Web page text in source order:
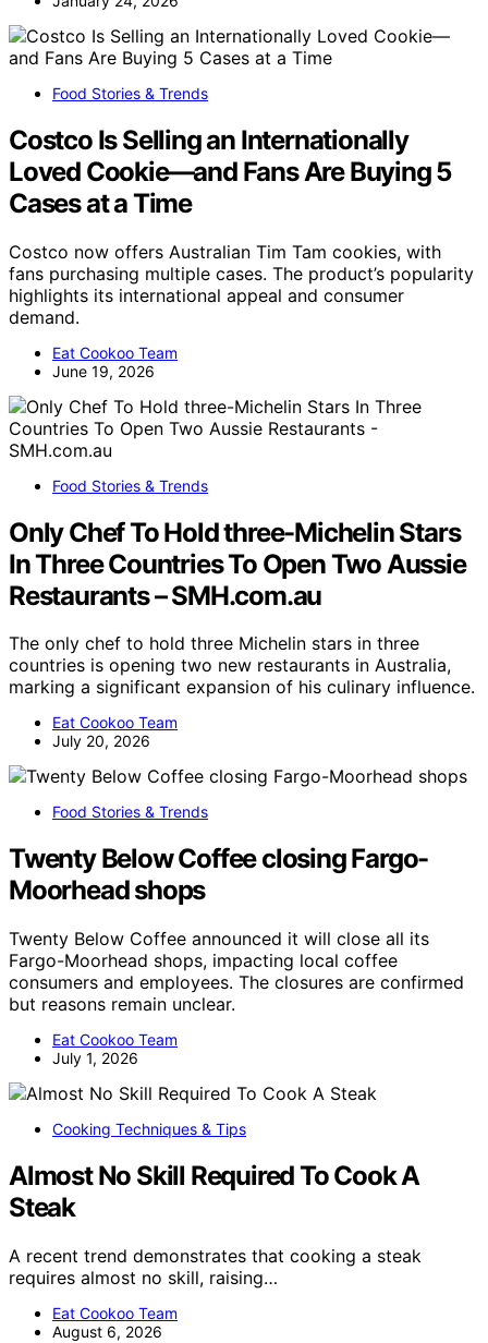
Food Stories & Trends
Costco Is Selling an Internationally
Loved Cookie—and Fans Are Buying 5
Cases at a Time
Costco now offers Australian Tim Tam cookies, with
fans purchasing multiple cases. The product’s popularity
highlights its international appeal and consumer
demand.
Eat Cookoo Team
June 19, 2026
Food Stories & Trends
Only Chef To Hold three-Michelin Stars
In Three Countries To Open Two Aussie
Restaurants – SMH.com.au
The only chef to hold three Michelin stars in three
countries is opening two new restaurants in Australia,
marking a significant expansion of his culinary influence.
Eat Cookoo Team
July 20, 2026
Food Stories & Trends
Twenty Below Coffee closing Fargo-
Moorhead shops
Twenty Below Coffee announced it will close all its
Fargo-Moorhead shops, impacting local coffee
consumers and employees. The closures are confirmed
but reasons remain unclear.
Eat Cookoo Team
July 1, 2026
Cooking Techniques & Tips
Almost No Skill Required To Cook A
Steak
A recent trend demonstrates that cooking a steak
requires almost no skill, raising…
Eat Cookoo Team
August 6, 2026